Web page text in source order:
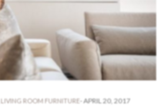
LIVING ROOM FURNITURE - APRIL 20, 2017